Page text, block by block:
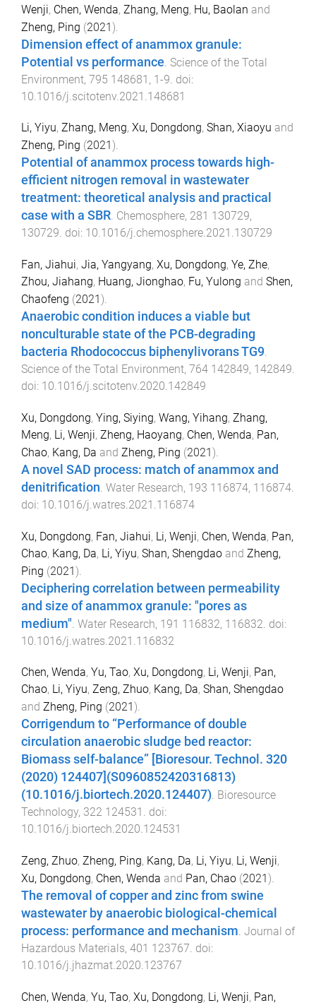
Wenji, Chen, Wenda, Zhang, Meng, Hu, Baolan and
Zheng, Ping (2021).
Dimension effect of anammox granule:
Potential vs performance Science of the Total
Environment, 795 148681 , 1-9 . doi:
10.1016/j.scitotenv.2021.148681
Li, Yiyu, Zhang, Meng, Xu, Dongdong, Shan, Xiaoyu and
Zheng, Ping (2021 ).
Potential of anammox process towards high-
efficient nitrogen removal in wastewater
treatment: theoretical analysis and practical
case with a SBR. Chemosphere, 281 130729,
130729. doi: 10.1016/j.chemosphere.2021.130729
Fan, Jiahui, Jia, Yangyang, Xu, Dongdong, Ye, Zhe,
Zhou, Jiahang, Huang, Jionghao, Fu, Yulong and Shen,
Chaofeng (2021).
Anaerobic condition induces a viable but
nonculturable state of the PCB-degrading
bacteria Rhodococcus biphenylivorans TG9.
Science of the Total Environment, 764 142849, 142849.
doi: 10.1016/j.scitotenv.2020.142849
Xu, Dongdong, Ying, Siying, Wang, Yihang, Zhang,
Meng, Li, Wenji, Zheng, Haoyang, Chen, Wenda, Pan,
Chao, Kang, Da and Zheng, Ping (2021).
A novel SAD process: match of anammox and
denitrification. Water Research, 193 116874, 116874.
doi: 10.1016/j.watres.2021.116874
Xu, Dongdong, Fan, Jiahui, Li, Wenji, Chen, Wenda, Pan,
Chao, Kang, Da, Li, Yiyu, Shan, Shengdao and Zheng,
Ping (2021).
Deciphering correlation between permeability
and size of anammox granule: "pores as
medium" Water Research, 191 116832, 116832 . doi:
10.1016/j.watres.2021.116832
Chen, Wenda, Yu, Tao, Xu, Dongdong, Li, Wenji, Pan,
Chao, Li, Yiyu, Zeng, Zhuo, Kang, Da, Shan, Shengdao
and Zheng, Ping (2021 ).
Corrigendum to “Performance of double
circulation anaerobic sludge bed reactor:
Biomass self-balance” [Bioresour. Technol. 320
(2020) 124407](S0960852420316813)
(10.1016/j.biortech.2020.124407). Bioresource
Technology, 322 124531 . doi:
10.1016/j.biortech.2020.124531
Zeng, Zhuo, Zheng, Ping, Kang, Da, Li, Yiyu, Li, Wenji,
Xu, Dongdong, Chen, Wenda and Pan, Chao (2021 ).
The removal of copper and zinc from swine
wastewater by anaerobic biological-chemical
process: performance and mechanism. Journal of
Hazardous Materials, 401 123767. doi:
10.1016/j.jhazmat.2020.123767
Chen, Wenda, Yu, Tao, Xu, Dongdong, Li, Wenji, Pan,